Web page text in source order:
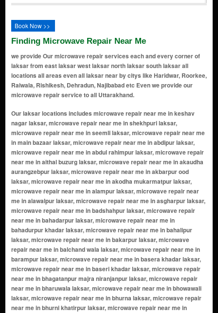
Book Now >>
Finding Microwave Repair Near Me
we provide Our microwave repair services each and every corner of
laksar from east laksar west laksar north laksar south laksar all
locations all areas even all laksar near by citys like Haridwar, Roorkee,
Raiwala, Rishikesh, Dehradun, Najibabad etc Even we provide our
microwave repair service to all Uttarakhand.
Our laksar locations includes microwave repair near me in keshav nagar laksar, microwave repair near me in shekhpuri laksar, microwave repair near me in seemli laksar, microwave repair near me in main bazaar laksar, microwave repair near me in abdipur laksar, microwave repair near me in abdul rahimpur laksar, microwave repair near me in aithal buzurg laksar, microwave repair near me in akaudha aurangzebpur laksar, microwave repair near me in akbarpur ood laksar, microwave repair near me in akodha mukarmatpur laksar, microwave repair near me in alampur laksar, microwave repair near me in alawalpur laksar, microwave repair near me in asgharpur laksar, microwave repair near me in badshahpur laksar, microwave repair near me in bahadarpur laksar, microwave repair near me in bahadurpur khadar laksar, microwave repair near me in bahalipur laksar, microwave repair near me in bakarpur laksar, microwave repair near me in balchand wala laksar, microwave repair near me in barampur laksar, microwave repair near me in basera khadar laksar, microwave repair near me in baseri khadar laksar, microwave repair near me in bhagatanpur majra niranjanpur laksar, microwave repair near me in bharuwala laksar, microwave repair near me in bhowawali laksar, microwave repair near me in bhurna laksar, microwave repair near me in bhurni khatirpur laksar, microwave repair near me in bijopura laksar, microwave repair near me in buddhakhera meemla laksar, microwave repair near me in bukkanpur laksar, microwave repair near me in chandpuri bangar laksar, microwave repair near me in chandpuri khadar laksar, microwave repair near me in chiryapur laksar, microwave repair near me in dabki kalan laksar, microwave repair near me in dabki khurd laksar, microwave repair near me in dalla wala laksar, microwave repair near me in dargahapur laksar, microwave repair near me in dausni laksar, microwave repair near me in dayalpuri laksar, microwave repair near me in dhadheki dhana majamidpur must laksar, microwave repair near me in dharmupur laksar, microwave repair near me in dungarpur laksar, microwave repair near me in fatehpur junar laksar, microwave repair near me in fatwa aht laksar, microwave repair near me in fatwa must laksar, microwave repair near me in gangauli laksar, microwave repair near me in gangdaspur(must) laksar, microwave repair near me in giddhawali laksar, microwave repair near me in gordhanpur laksar, microwave repair near me in habibpur koodi laksar, microwave repair near me in hastauli laksar, microwave repair near me in hirna kheri laksar, microwave repair near me in hussainpur laksar, microwave repair near me in ibrahimpur laksar, microwave repair near me in idrispur laksar, microwave repair near me in ismailpur laksar, microwave repair near me in jawaharkhan urf jhiwerhedi laksar, microwave repair near me in jetpur laksar, microwave repair near me in jhinwar hedi laksar, microwave repair near me in jogawala laksar, microwave repair near me in kahera laksar, microwave repair near me in kalsia laksar, microwave repair near me in kanewali raisingh laksar, microwave repair near me in karanpur laksar, microwave repair near me in kasampur nawpada must laksar, microwave repair near me in kawalpur laksar, microwave repair near me in khanpur laksar, microwave repair near me in kharanja kutubpur laksar, microwave repair near me in kheri khurd laksar, microwave repair near me in kherimubarakpur laksar, microwave repair near me in kuri laksar, microwave repair near me in kuwan khera must laksar, microwave repair near me in ladpur kalan must laksar, microwave repair near me in laksar laksar, microwave repair near me in laksari laksar, microwave repair near me in lalchandwala laksar, microwave repair near me in madabela laksar, microwave repair near me in madarpur laksar, microwave repair near me in maharajpur kalan laksar, microwave repair near me in maheshri laksar, microwave repair near me in maheshwara laksar, microwave repair near me in mahrajpur khurd laksar, microwave repair near me in mahtauli laksar, microwave repair near me in majri laksar, microwave repair near me in malakpur laksar, microwave repair near me in mansoorpur urf kapooro laksar, microwave repair near me in mathana laksar, microwave repair near me in mikkampur jeetpur laksar, microwave repair near me in mirzapur mohnawala laksar, microwave repair near me in mirzapur sadat laksar, microwave repair near me in mohammadpur laksar, microwave repair near me in mohd pur bazurg must laksar, microwave repair near me in mubarikpur alipur laksar, mi